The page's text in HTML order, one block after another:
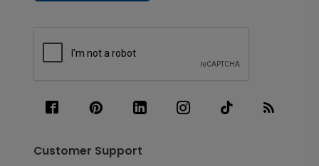
Customer Support